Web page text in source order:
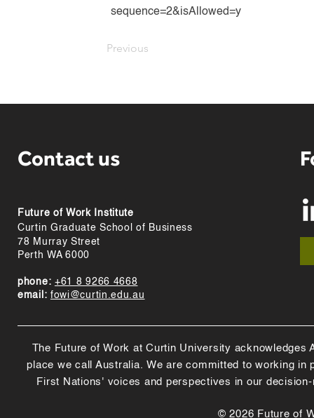
sequence=2&isAllowed=y
Previous
Contact us
Future of Work Institute
Curtin Graduate School of Business
78 Murray Street
Perth WA 6000
phone: +61 8 9266 4668
email: fowi@curtin.edu.au
The Future of Work at Curtin University
place we call Australia. We are committed to working
First Nations' voices and perspectives in our
© 2026 Future of